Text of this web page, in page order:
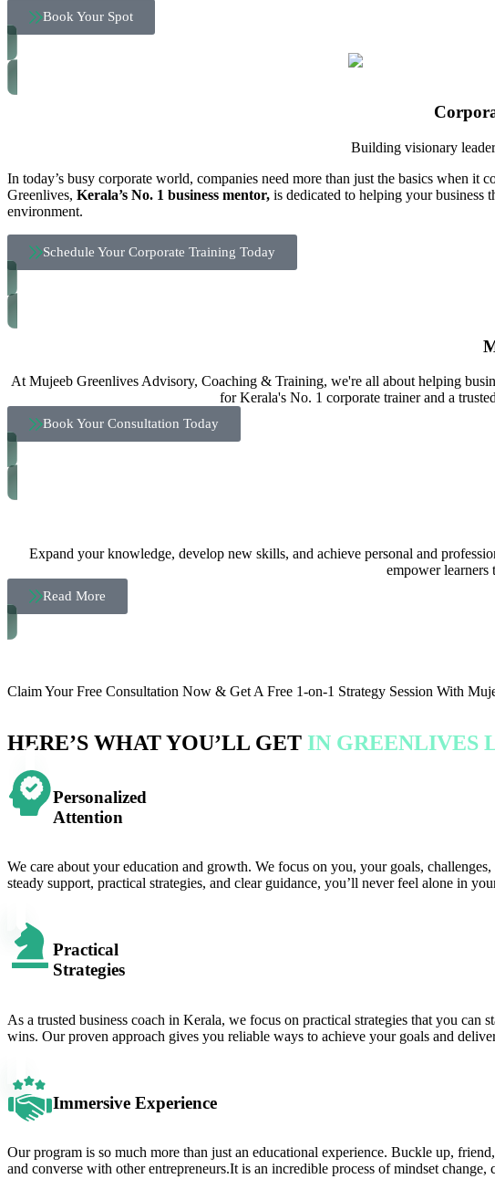
Book Your Spot
Building visionary
In today’s busy corporate world, companies need more than just the basics when it
Greenlives, Kerala’s No. 1 business mentor, is dedicated to helping your business
environment.
Schedule Your Corporate Training Today
At Mujeeb Greenlives Advisory, Coaching & Training, we're all about helping
for Kerala's No. 1 corporate trainer and a
Book Your Consultation Today
Expand your knowledge, develop new skills, and achieve personal and
empower learners
Read More
Claim Your Free Consultation Now & Get A Free 1-on-1 Strategy Session With
HERE’S WHAT YOU’LL GET IN GREENLIVES
Personalized
Attention
We care about your education and growth. We focus on you, your goals,
steady support, practical strategies, and clear guidance, you’ll never feel alone in
Practical
Strategies
As a trusted business coach in Kerala, we focus on practical strategies that you
wins. Our proven approach gives you reliable ways to achieve your goals and
Immersive Experience
Our program is so much more than just an educational experience. Buckle up,
and converse with other entrepreneurs.It is an incredible process of mindset